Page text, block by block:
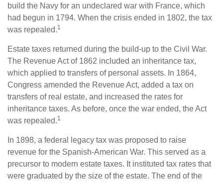
build the Navy for an undeclared war with France, which
had begun in 1794. When the crisis ended in 1802, the tax
was repealed.1
Estate taxes returned during the build-up to the Civil War.
The Revenue Act of 1862 included an inheritance tax,
which applied to transfers of personal assets. In 1864,
Congress amended the Revenue Act, added a tax on
transfers of real estate, and increased the rates for
inheritance taxes. As before, once the war ended, the Act
was repealed.1
In 1898, a federal legacy tax was proposed to raise
revenue for the Spanish-American War. This served as a
precursor to modern estate taxes. It instituted tax rates that
were graduated by the size of the estate. The end of the